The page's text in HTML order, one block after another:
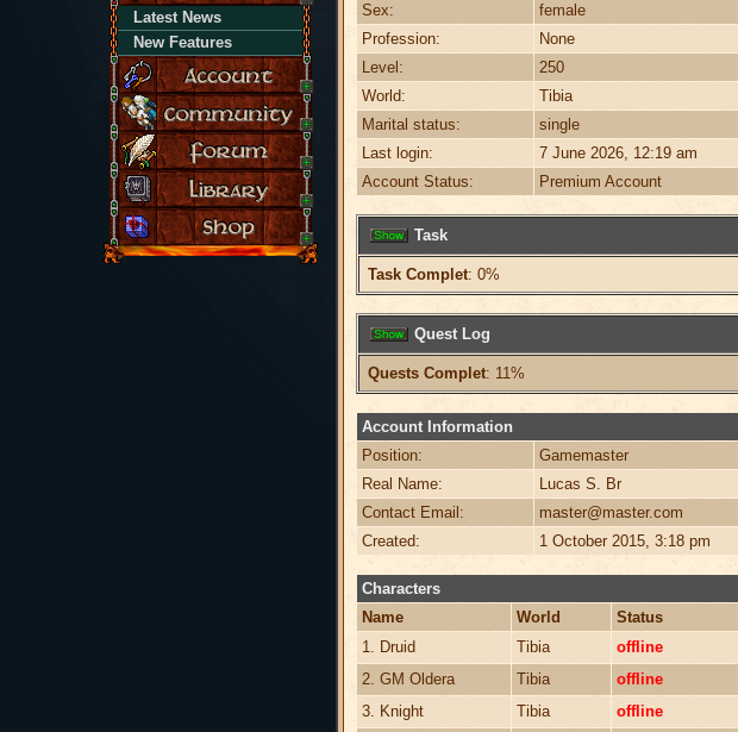
Latest News
New Features
Sex:
female
Profession:
None
Level:
250
World:
Tibia
Marital status:
single
Last login:
7 June 2026, 12:19 am
Account Status:
Premium Account
Task
Task Complet: 0%
Quest Log
Quests Complet: 11%
Account Information
Position:
Gamemaster
Real Name:
Lucas S. Br
Contact Email:
master@master.com
Created:
1 October 2015, 3:18 pm
Characters
Name
World
Status
1. Druid
Tibia
offline
2. GM Oldera
Tibia
offline
3. Knight
Tibia offline